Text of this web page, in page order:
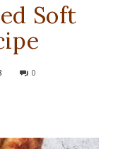
Soft
0